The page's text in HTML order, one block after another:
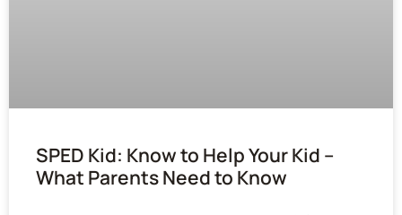
SPED Kid: Know to Help Your Kid –
What Parents Need to Know